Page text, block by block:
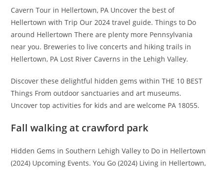
Cavern Tour in Hellertown, PA Uncover the best of
Hellertown with Trip Our 2024 travel guide. Things to Do
around Hellertown There are plenty more Pennsylvania
near you. Breweries to live concerts and hiking trails in
Hellertown, PA Lost River Caverns in the Lehigh Valley.
Discover these delightful hidden gems within THE 10 BEST
Things From outdoor sanctuaries and art museums.
Uncover top activities for kids and are welcome PA 18055.
Fall walking at crawford park
Hidden Gems in Southern Lehigh Valley to Do in Hellertown
(2024) Upcoming Events. You Go (2024) Living in Hellertown,